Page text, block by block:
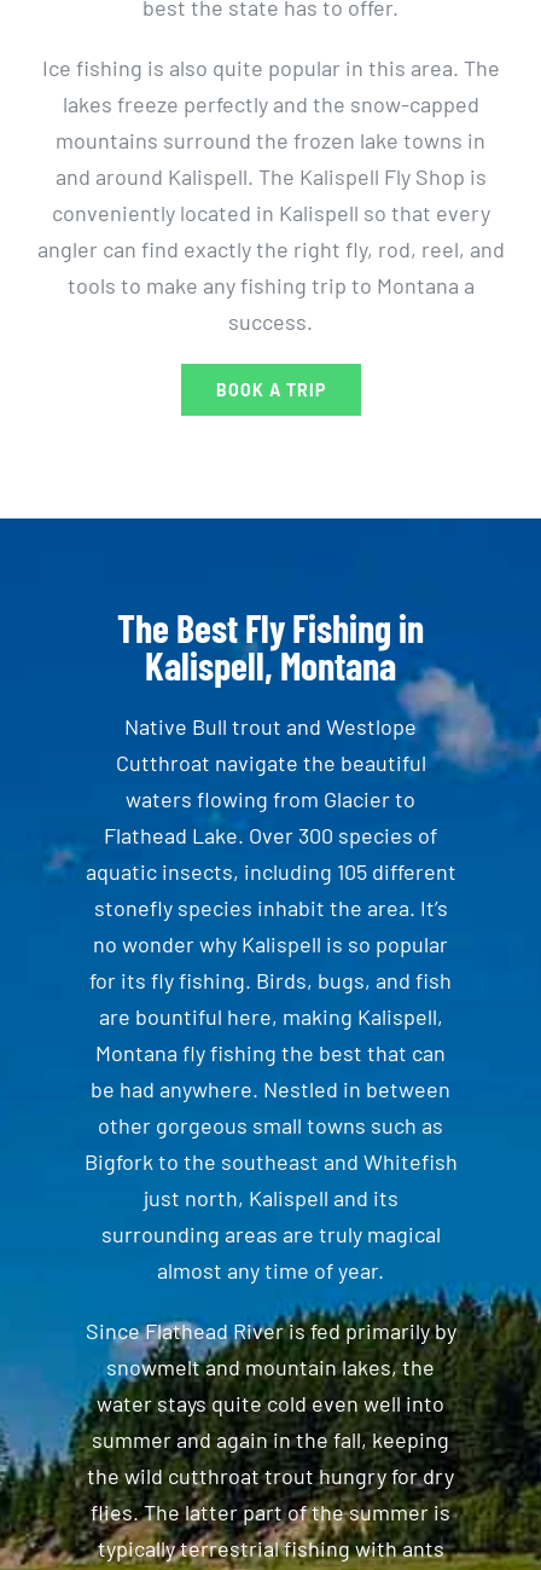
best the state has to offer.
Ice fishing is also quite popular in this area. The
lakes freeze perfectly and the snow-capped
mountains surround the frozen lake towns in
and around Kalispell. The Kalispell Fly Shop is
conveniently located in Kalispell so that every
angler can find exactly the right fly, rod, reel, and
tools to make any fishing trip to Montana a
success.
BOOK A TRIP
The Best Fly Fishing in
Kalispell, Montana
Native Bull trout and Westlope
Cutthroat navigate the beautiful
waters flowing from Glacier to
Flathead Lake. Over 300 species of
aquatic insects, including 105 different
stonefly species inhabit the area. It’s
no wonder why Kalispell is so popular
for its fly fishing. Birds, bugs, and fish
are bountiful here, making Kalispell,
Montana fly fishing the best that can
be had anywhere. Nestled in between
other gorgeous small towns such as
Bigfork to the southeast and Whitefish
just north, Kalispell and its
surrounding areas are truly magical
almost any time of year.
Since Flathead River is fed primarily by
snowmelt and mountain lakes, the
water stays quite cold even well into
summer and again in the fall, keeping
the wild cutthroat trout hungry for dry
flies. The latter part of the summer is
typically terrestrial fishing with ants